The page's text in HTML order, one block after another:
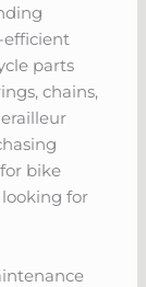
efficient
parts
chains,
bike
for